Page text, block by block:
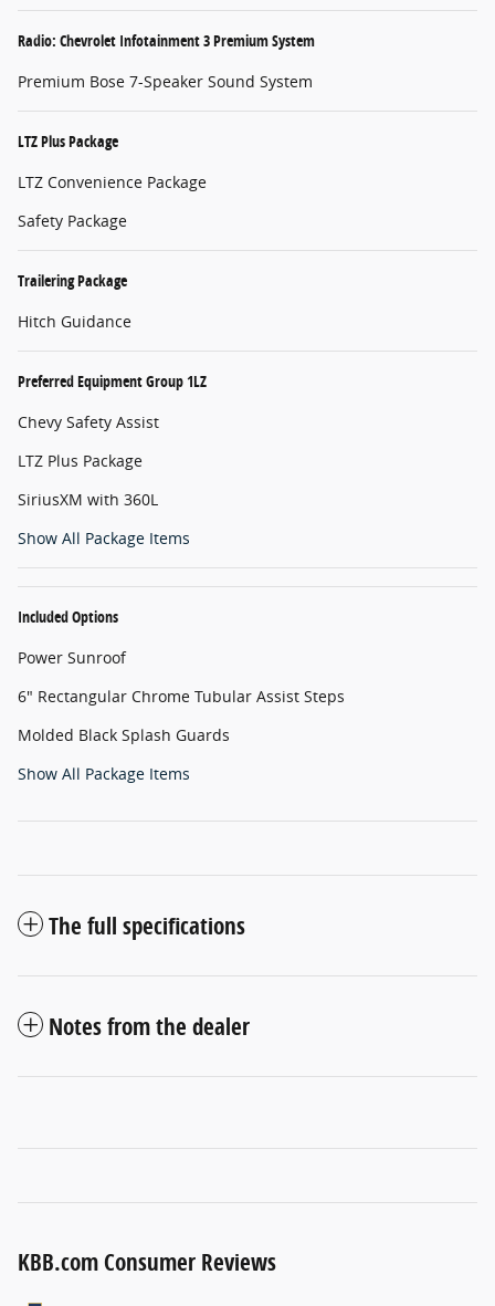
Radio: Chevrolet Infotainment 3 Premium System
Premium Bose 7-Speaker Sound System
LTZ Plus Package
LTZ Convenience Package
Safety Package
Trailering Package
Hitch Guidance
Preferred Equipment Group 1LZ
Chevy Safety Assist
LTZ Plus Package
SiriusXM with 360L
Show All Package Items
Included Options
Power Sunroof
6" Rectangular Chrome Tubular Assist Steps
Molded Black Splash Guards
Show All Package Items
The full specifications
Notes from the dealer
KBB.com Consumer Reviews